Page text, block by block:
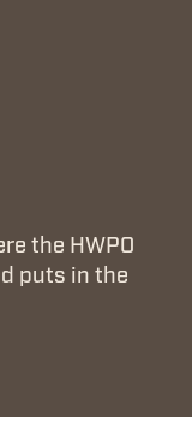
the HWPO
puts in the